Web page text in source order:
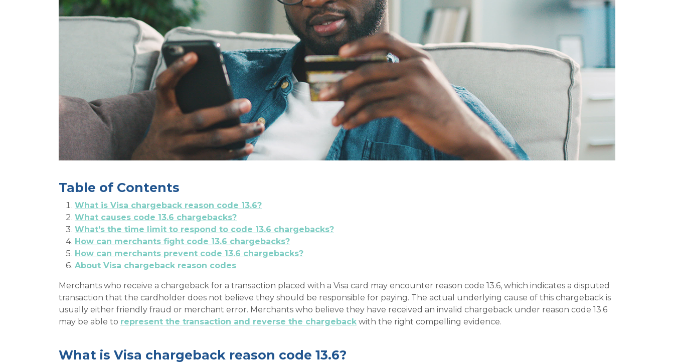
Table of Contents
What is Visa chargeback reason code 13.6?
What causes code 13.6 chargebacks?
What's the time limit to respond to code 13.6 chargebacks?
How can merchants fight code 13.6 chargebacks?
How can merchants prevent code 13.6 chargebacks?
About Visa chargeback reason codes
Merchants who receive a chargeback for a transaction placed with a Visa card may encounter reason code 13.6, which indicates a disputed
transaction that the cardholder does not believe they should be responsible for paying. The actual underlying cause of this chargeback is
usually either friendly fraud or merchant error. Merchants who believe they have received an invalid chargeback under reason code 13.6
may be able to represent the transaction and reverse the chargeback with the right compelling evidence.
What is Visa chargeback reason code 13.6?